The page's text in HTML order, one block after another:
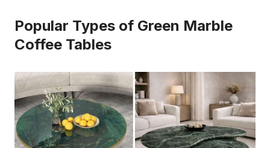
Popular Types of Green Marble
Coffee Tables